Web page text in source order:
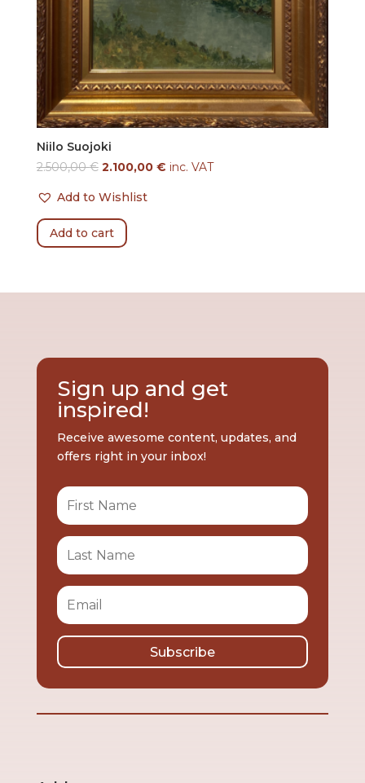
Niilo Suojoki
2.500,00€ 2.100,00 € inc. VAT
Add to Wishlist
Add to cart
Sign up and get
inspired!
Receive awesome content, updates, and
offers right in your inbox!
Subscribe